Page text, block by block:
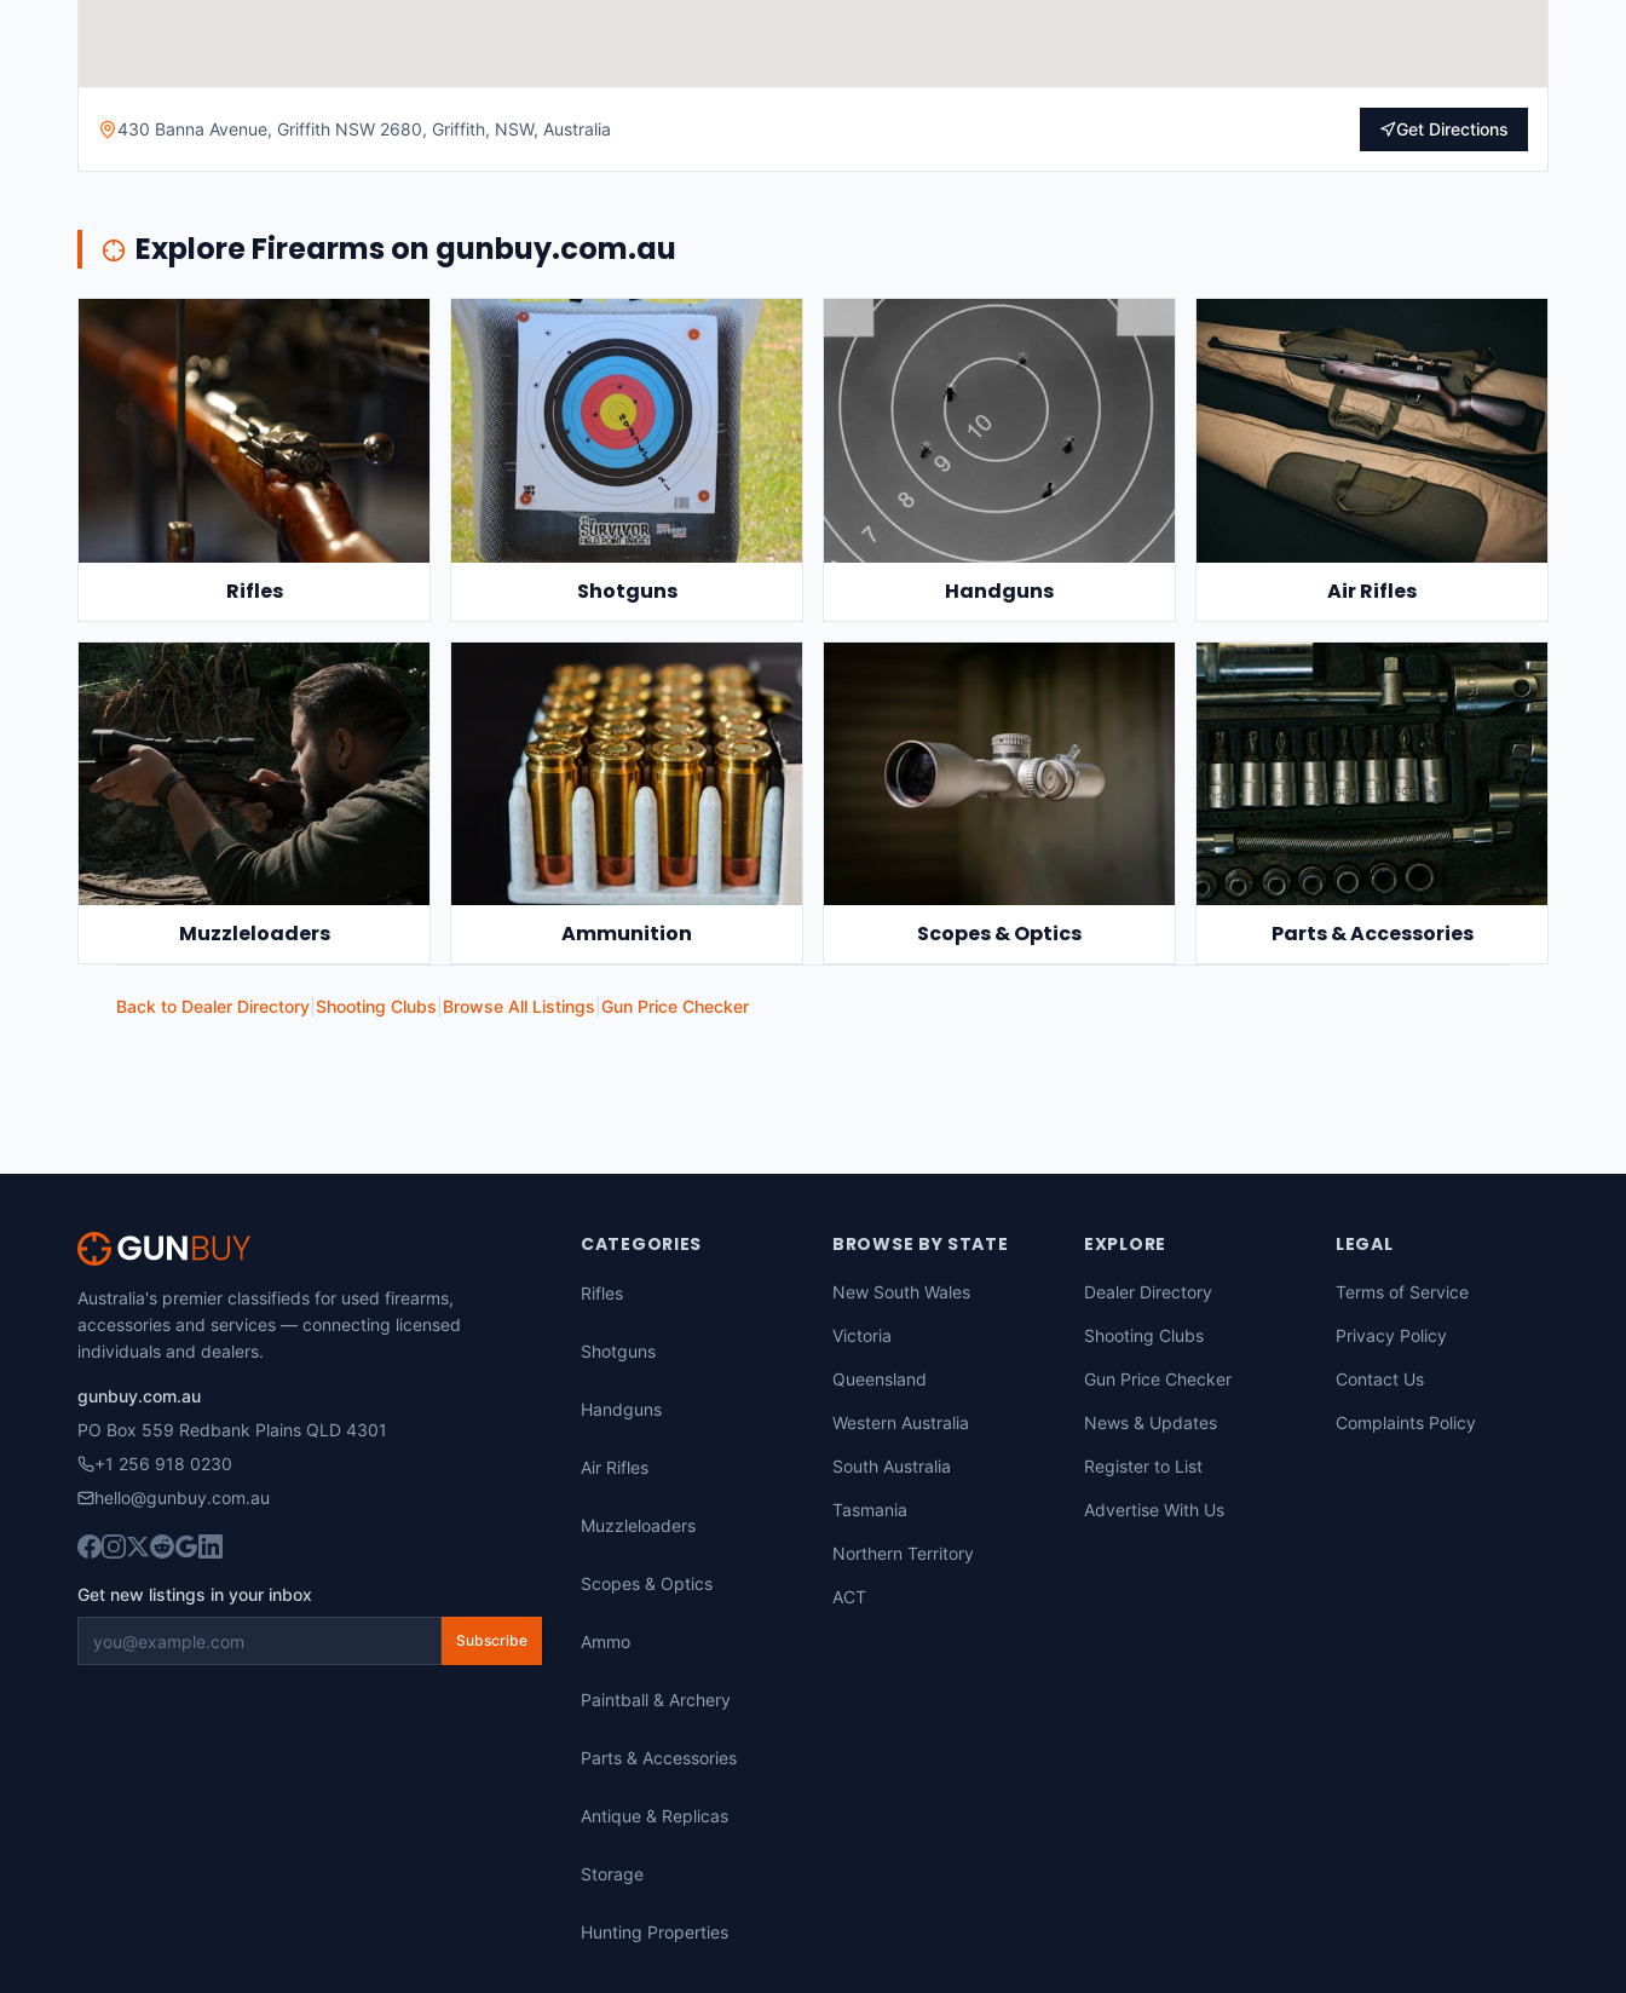
430 Banna Avenue, Griffith NSW 2680, Griffith, NSW, Australia Get Directions
Explore Firearms on gunbuy.com.au
Rifles Shotguns Handguns Air Rifles
Muzzleloaders Ammunition Scopes & Optics Parts & Accessories
Back to Dealer Directory Shooting Clubs Browse All Listings Gun Price Checker
Australia's premier classifieds for used firearms,
accessories and services — connecting licensed
individuals and dealers.
gunbuy.com.au
PO Box 559 Redbank Plains QLD 4301
+1 256 918 0230
hello@gunbuy.com.au
Get new listings in your inbox
Subscribe
CATEGORIES
Rifles
Shotguns
Handguns
Air Rifles
Muzzleloaders
Scopes & Optics
Ammo
Paintball & Archery
Parts & Accessories
Antique & Replicas
Storage
Hunting Properties
BROWSE BY STATE
New South Wales
Victoria
Queensland
Western Australia
South Australia
Tasmania
Northern Territory
ACT
EXPLORE
Dealer Directory
Shooting Clubs
Gun Price Checker
News & Updates
Register to List
Advertise With Us
LEGAL
Terms of Service
Privacy Policy
Contact Us
Complaints Policy